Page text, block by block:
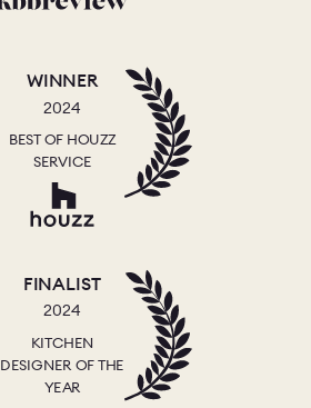
WINNER
2024
BEST OF HOUZZ
SERVICE
FINALIST
2024
KITCHEN
DESIGNER OF THE
YEAR